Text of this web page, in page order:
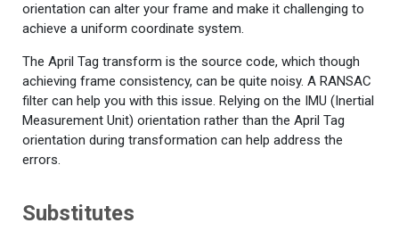
orientation can alter your frame and make it challenging to
achieve a uniform coordinate system.
The April Tag transform is the source code, which though
achieving frame consistency, can be quite noisy. A RANSAC
filter can help you with this issue. Relying on the IMU (Inertial
Measurement Unit) orientation rather than the April Tag
orientation during transformation can help address the
errors.
Substitutes